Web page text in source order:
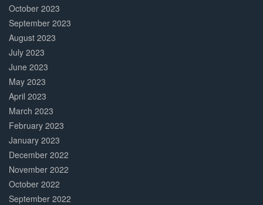
October 2023
September 2023
August 2023
July 2023
June 2023
May 2023
April 2023
March 2023
February 2023
January 2023
December 2022
November 2022
October 2022
September 2022